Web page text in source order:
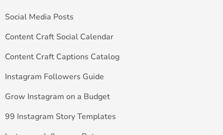
Social Media Posts
Content Craft Social Calendar
Content Craft Captions Catalog
Instagram Followers Guide
Grow Instagram on a Budget
99 Instagram Story Templates